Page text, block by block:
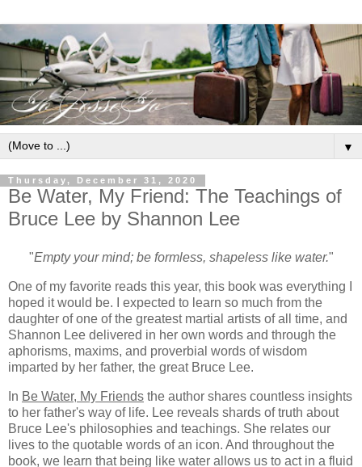
▼
Thursday, December 31, 2020
Be Water, My Friend: The Teachings of
Bruce Lee by Shannon Lee
"Empty your mind; be formless, shapeless like water."
One of my favorite reads this year, this book was everything I
hoped it would be. I expected to learn so much from the
daughter of one of the greatest martial artists of all time, and
Shannon Lee delivered in her own words and through the
aphorisms, maxims, and proverbial words of wisdom
imparted by her father, the great Bruce Lee.
In Be Water, My Friends the author shares countless insights
to her father's way of life. Lee reveals shards of truth about
Bruce Lee's philosophies and teachings. She relates our
lives to the quotable words of an icon. And throughout the
book, we learn that being like water allows us to act in a fluid